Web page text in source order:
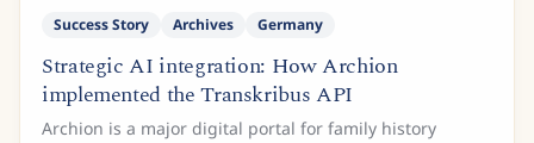
Success Story Archives Germany
Strategic AI integration: How Archion
implemented the Transkribus API
Archion is a major digital portal for family history